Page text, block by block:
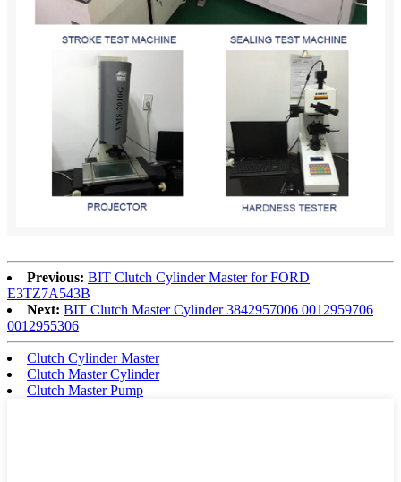
Previous: BIT Clutch Cylinder Master for FORD
E3TZ7A543B
Next: BIT Clutch Master Cylinder 3842957006 0012959706
0012955306
Clutch Cylinder Master
Clutch Master Cylinder
Clutch Master Pump